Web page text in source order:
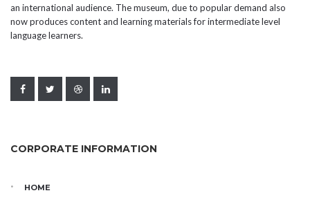
an international audience. The museum, due to popular demand also
now produces content and learning materials for intermediate level
language learners.
CORPORATE INFORMATION
HOME